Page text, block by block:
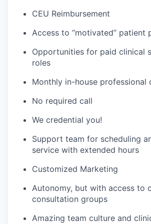
CEU Reimbursement
Access to “motivated” patient
Opportunities for paid clinical
roles
Monthly in-house professional
No required call
We credential you!
Support team for scheduling
service with extended hours
Customized Marketing
Autonomy, but with access to
consultation groups
Amazing team culture and